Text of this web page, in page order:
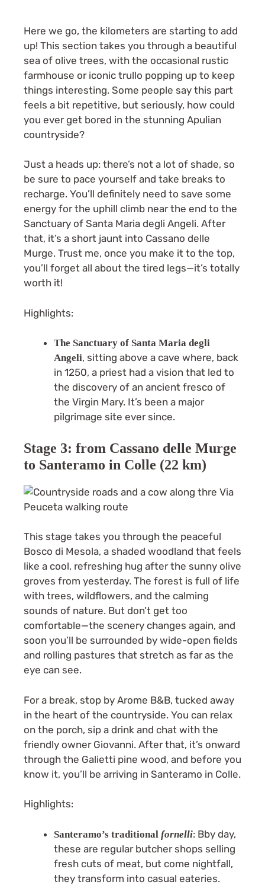
Here we go, the kilometers are starting to add
up! This section takes you through a beautiful
sea of olive trees, with the occasional rustic
farmhouse or iconic trullo popping up to keep
things interesting. Some people say this part
feels a bit repetitive, but seriously, how could
you ever get bored in the stunning Apulian
countryside?
Just a heads up: there’s not a lot of shade, so
be sure to pace yourself and take breaks to
recharge. You’ll definitely need to save some
energy for the uphill climb near the end to the
Sanctuary of Santa Maria degli Angeli. After
that, it’s a short jaunt into Cassano delle
Murge. Trust me, once you make it to the top,
you’ll forget all about the tired legs—it’s totally
worth it!
Highlights:
The Sanctuary of Santa Maria degli
Angeli, sitting above a cave where, back
in 1250, a priest had a vision that led to
the discovery of an ancient fresco of
the Virgin Mary. It’s been a major
pilgrimage site ever since.
Stage 3: from Cassano delle Murge
to Santeramo in Colle (22 km)
This stage takes you through the peaceful
Bosco di Mesola, a shaded woodland that feels
like a cool, refreshing hug after the sunny olive
groves from yesterday. The forest is full of life
with trees, wildflowers, and the calming
sounds of nature. But don’t get too
comfortable—the scenery changes again, and
soon you’ll be surrounded by wide-open fields
and rolling pastures that stretch as far as the
eye can see.
For a break, stop by Arome B&B, tucked away
in the heart of the countryside. You can relax
on the porch, sip a drink and chat with the
friendly owner Giovanni. After that, it’s onward
through the Galietti pine wood, and before you
know it, you’ll be arriving in Santeramo in Colle.
Highlights:
Santeramo’s traditional fornelli: Bby day,
these are regular butcher shops selling
fresh cuts of meat, but come nightfall,
they transform into casual eateries.